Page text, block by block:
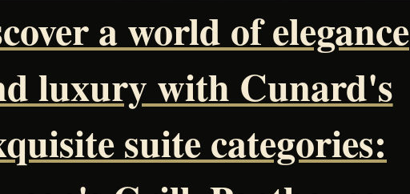
a world of elegance
luxury with Cunard's
suite categories: